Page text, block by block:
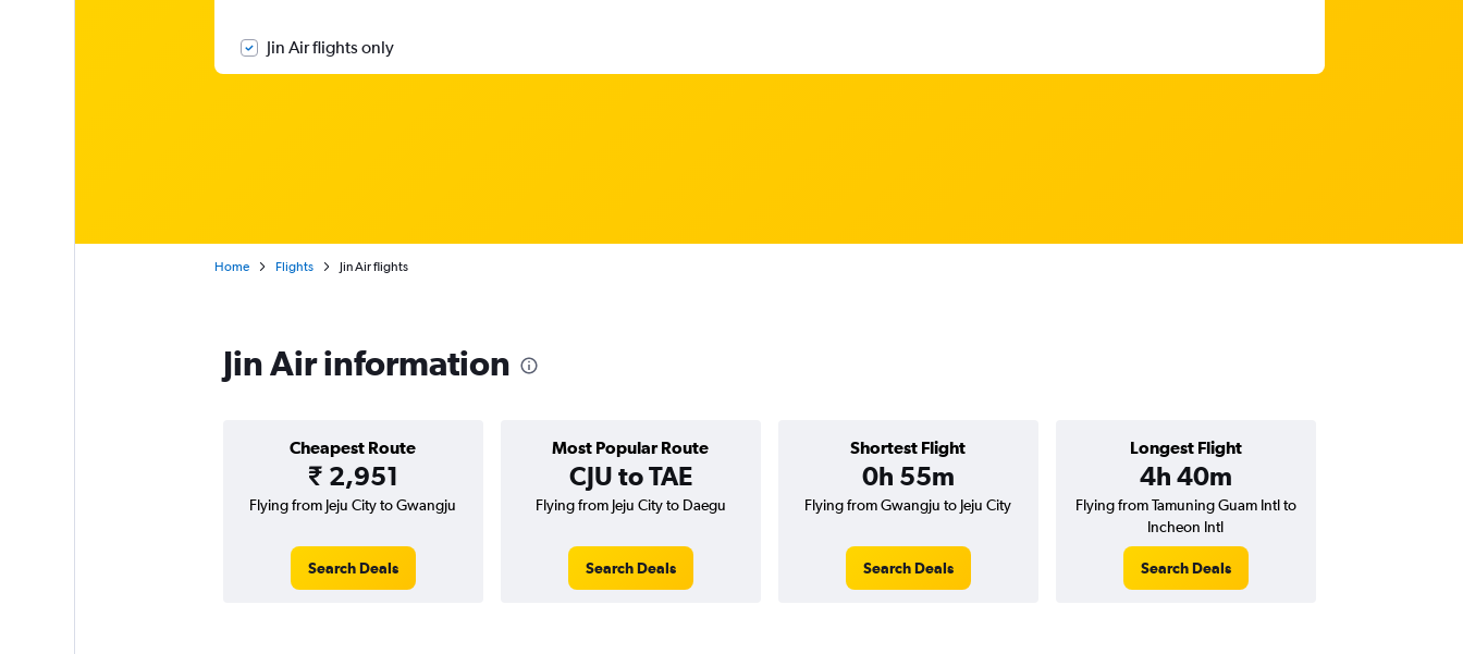
Jin Air flights only
Home Flights Jin Air flights
Jin Air information
Cheapest Route
₹ 2,951
Most Popular Route
CJU to TAE
Shortest Flight
0h 55m
Longest Flight
4h 40m
Flying from Jeju City to Gwangju
Search Deals
Flying from Jeju City to Daegu
Search Deals
Flying from Gwangju to Jeju City
Search Deals
Flying from Tamuning Guam Intl to
Incheon Intl
Search Deals